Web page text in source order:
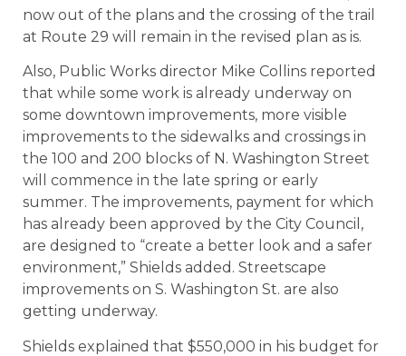
now out of the plans and the crossing of the trail
at Route 29 will remain in the revised plan as is.
Also, Public Works director Mike Collins reported
that while some work is already underway on
some downtown improvements, more visible
improvements to the sidewalks and crossings in
the 100 and 200 blocks of N. Washington Street
will commence in the late spring or early
summer. The improvements, payment for which
has already been approved by the City Council,
are designed to “create a better look and a safer
environment,” Shields added. Streetscape
improvements on S. Washington St. are also
getting underway.
Shields explained that $550,000 in his budget for